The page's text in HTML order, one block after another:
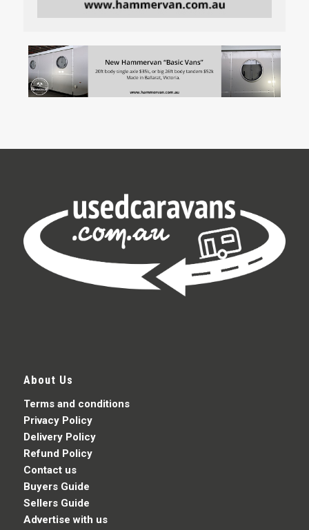
About Us
Terms and conditions
Privacy Policy
Delivery Policy
Refund Policy
Contact us
Buyers Guide
Sellers Guide
Advertise with us